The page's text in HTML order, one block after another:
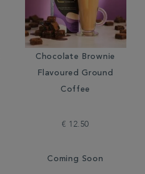
Chocolate Brownie
Flavoured Ground
Coffee
€ 12.50
Coming Soon